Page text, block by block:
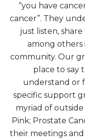
“you have
cancer”. They
just listen,
among others
community. Our
place to say
understand or
specific support
myriad of outside
Pink; Prostate
their meetings